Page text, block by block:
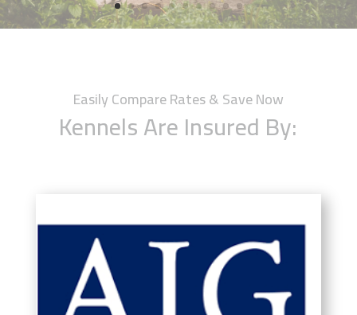
Easily Compare Rates & Save Now
Kennels Are Insured By: